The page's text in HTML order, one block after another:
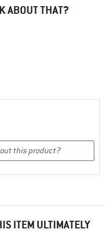
ABOUT THAT?
ITEM ULTIMATELY